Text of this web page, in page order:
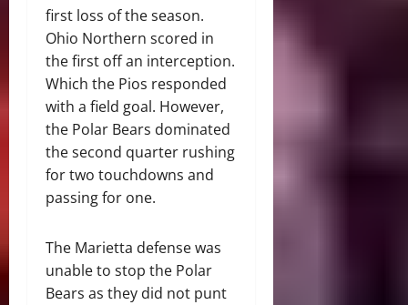
first loss of the season.
Ohio Northern scored in
the first off an interception.
Which the Pios responded
with a field goal. However,
the Polar Bears dominated
the second quarter rushing
for two touchdowns and
passing for one.
The Marietta defense was
unable to stop the Polar
Bears as they did not punt